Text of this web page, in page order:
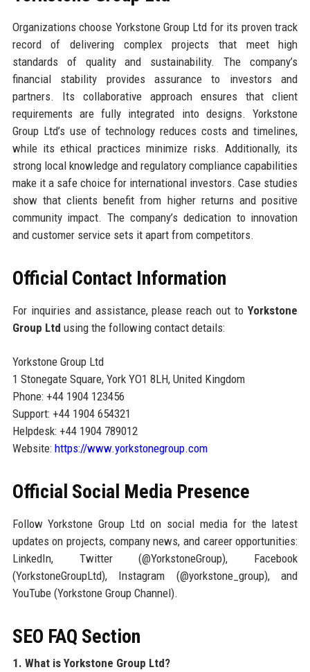
Organizations choose Yorkstone Group Ltd for its proven track
record of delivering complex projects that meet high
standards of quality and sustainability. The company’s
financial stability provides assurance to investors and
partners. Its collaborative approach ensures that client
requirements are fully integrated into designs. Yorkstone
Group Ltd’s use of technology reduces costs and timelines,
while its ethical practices minimize risks. Additionally, its
strong local knowledge and regulatory compliance capabilities
make it a safe choice for international investors. Case studies
show that clients benefit from higher returns and positive
community impact. The company’s dedication to innovation
and customer service sets it apart from competitors.
Official Contact Information
For inquiries and assistance, please reach out toYorkstone
Group Ltd using the following contact details:
Yorkstone Group Ltd
1 Stonegate Square, York YO1 8LH, United Kingdom
Phone: +44 1904 123456
Support: +44 1904 654321
Helpdesk: +44 1904 789012
Website: https://www.yorkstonegroup.com
Official Social Media Presence
Follow Yorkstone Group Ltd on social media for the latest
updates on projects, company news, and career opportunities:
LinkedIn, Twitter (@YorkstoneGroup), Facebook
(YorkstoneGroupLtd), Instagram (@yorkstone_group), and
YouTube (Yorkstone Group Channel).
SEO FAQ Section
1. What is Yorkstone Group Ltd?